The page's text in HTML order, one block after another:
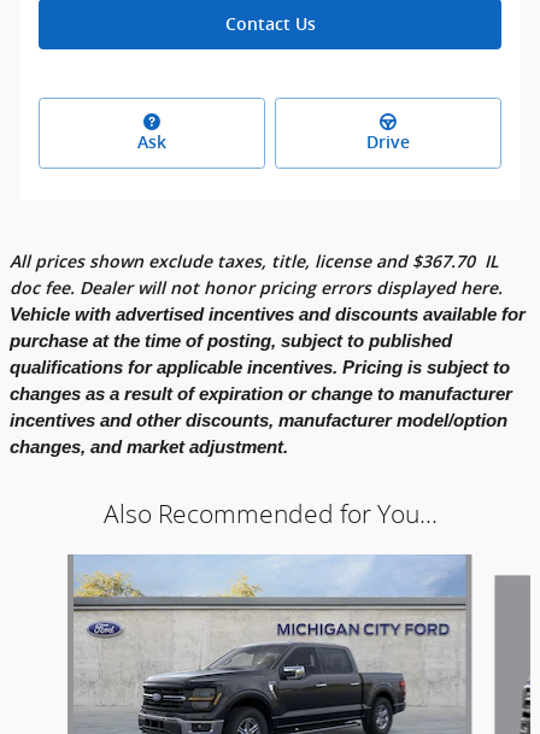
Contact Us
Ask Drive
All prices shown exclude taxes, title, license and $367.70 IL
doc fee. Dealer will not honor pricing errors displayed here.
Vehicle with advertised incentives and discounts available for
purchase at the time of posting, subject to published
qualifications for applicable incentives. Pricing is subject to
changes as a result of expiration or change to manufacturer
incentives and other discounts, manufacturer model/option
changes, and market adjustment.
Also Recommended for You...